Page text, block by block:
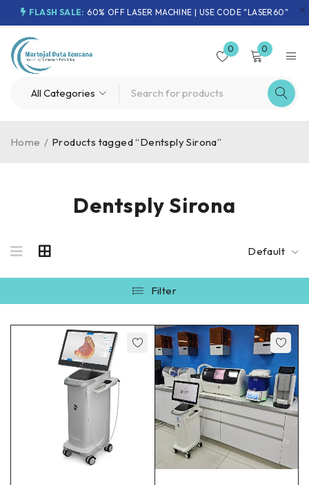
FLASH SALE: 60% OFF LASER MACHINE | USE CODE "LASER60"
0 0
Dentsply Sirona
Home / Products tagged “Dentsply Sirona”
Default
Filter